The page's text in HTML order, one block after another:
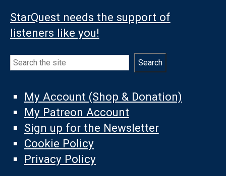
StarQuest needs the support of
listeners like you!
Search Search
My Account (Shop & Donation)
My Patreon Account
Sign up for the Newsletter
Cookie Policy
Privacy Policy